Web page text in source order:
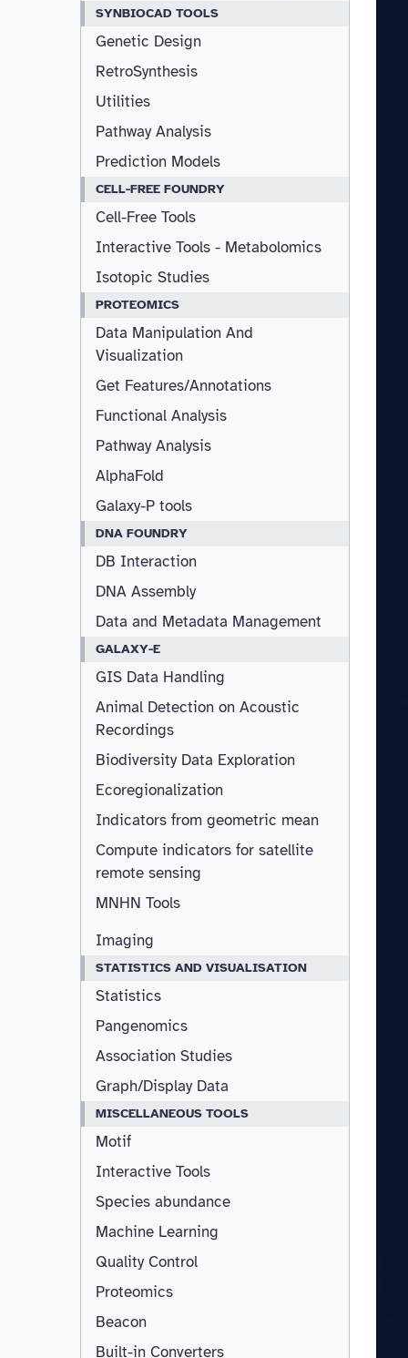
SYNBIOCAD TOOLS
Genetic Design
RetroSynthesis
Utilities
Pathway Analysis
Prediction Models
CELL-FREE FOUNDRY
Cell-Free Tools
Interactive Tools - Metabolomics
Isotopic Studies
PROTEOMICS
Data Manipulation And
Visualization
Get Features/Annotations
Functional Analysis
Pathway Analysis
AlphaFold
Galaxy-P tools
DNA FOUNDRY
DB Interaction
DNA Assembly
Data and Metadata Management
GALAXY-E
GIS Data Handling
Animal Detection on Acoustic
Recordings
Biodiversity Data Exploration
Ecoregionalization
Indicators from geometric mean
Compute indicators for satellite
remote sensing
MNHN Tools
Imaging
STATISTICS AND VISUALISATION
Statistics
Pangenomics
Association Studies
Graph/Display Data
MISCELLANEOUS TOOLS
Motif
Interactive Tools
Species abundance
Machine Learning
Quality Control
Proteomics
Beacon
Built-in Converters